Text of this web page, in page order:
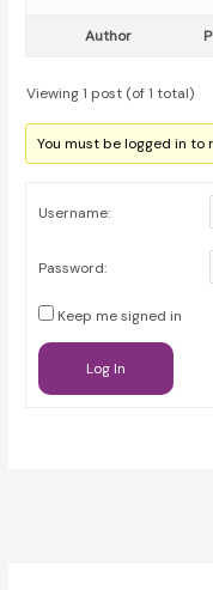
Author
Viewing 1 post (of 1 total)
You must be logged in
Username:
Password:
Keep me signed in
Log In